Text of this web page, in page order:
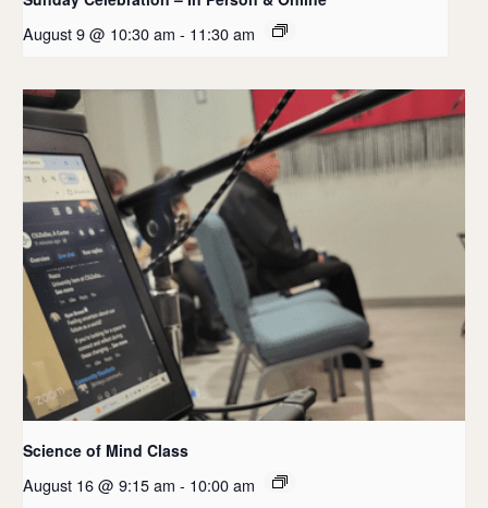
August 9 @ 10:30 am - 11:30 am
Science of Mind Class
August 16 @ 9:15 am - 10:00 am